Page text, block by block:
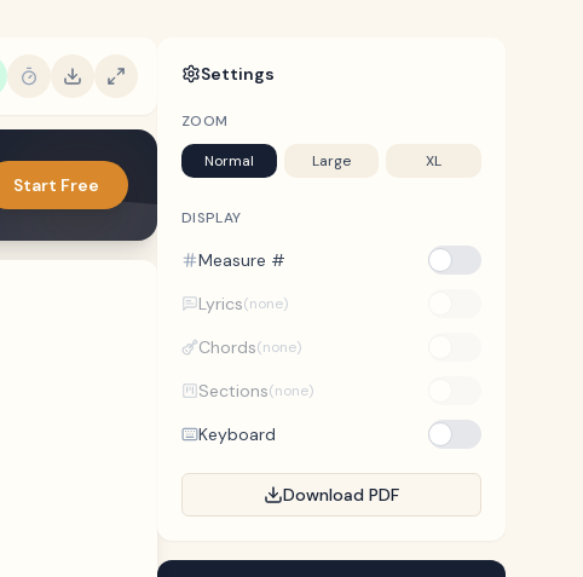
Start Free
Settings
ZOOM
Normal Large XL
DISPLAY
Measure #
Lyrics(none)
Chords(none)
Sections(none)
Keyboard
Download PDF